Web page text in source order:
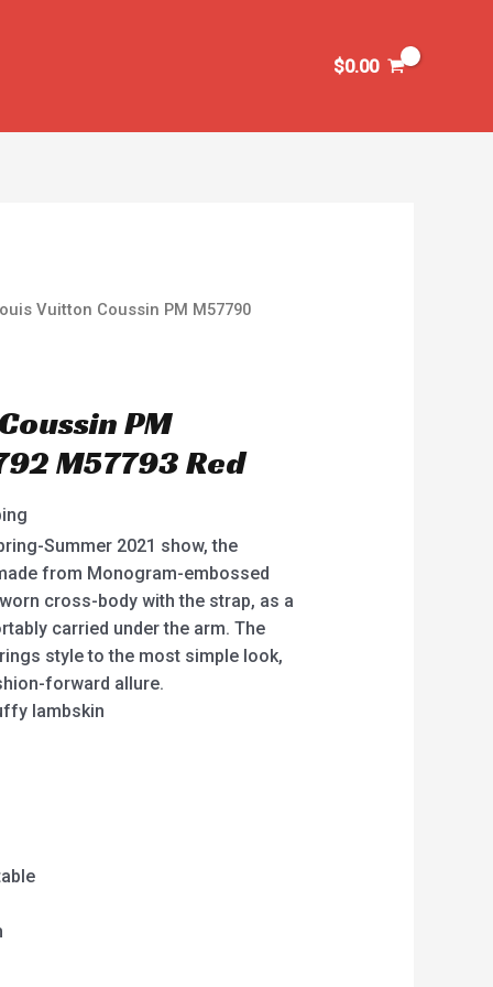
$0.00
Vuitton Coussin PM M57790
PM
M57793 Red
Summer 2021 show, the
from Monogram-embossed
cross-body with the strap, as a
carried under the arm. The
style to the most simple look,
forward allure.
lambskin